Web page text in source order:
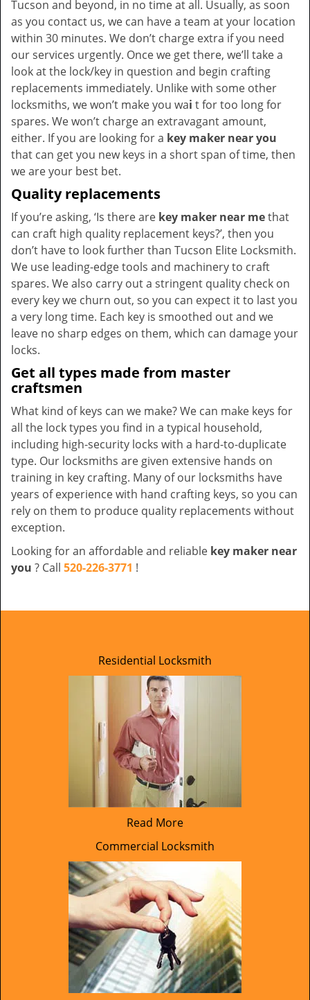
Tucson and beyond, in no time at all. Usually, as soon
as you contact us, we can have a team at your location
within 30 minutes. We don’t charge extra if you need
our services urgently. Once we get there, we’ll take a
look at the lock/key in question and begin crafting
replacements immediately. Unlike with some other
locksmiths, we won’t make you wai t for too long for
spares. We won’t charge an extravagant amount,
either. If you are looking for a key maker near you
that can get you new keys in a short span of time, then
we are your best bet.
Quality replacements
If you’re asking, ‘Is there are key maker near methat
can craft high quality replacement keys?’, then you
don’t have to look further than Tucson Elite Locksmith.
We use leading-edge tools and machinery to craft
spares. We also carry out a stringent quality check on
every key we churn out, so you can expect it to last you
a very long time. Each key is smoothed out and we
leave no sharp edges on them, which can damage your
locks.
Get all types made from master
craftsmen
What kind of keys can we make? We can make keys for
all the lock types you find in a typical household,
including high-security locks with a hard-to-duplicate
type. Our locksmiths are given extensive hands on
training in key crafting. Many of our locksmiths have
years of experience with hand crafting keys, so you can
rely on them to produce quality replacements without
exception.
Looking for an affordable and reliable key maker near
you ? Call 520-226-3771 !
Residential Locksmith
Read More
Commercial Locksmith